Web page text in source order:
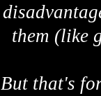
them (like
But that's